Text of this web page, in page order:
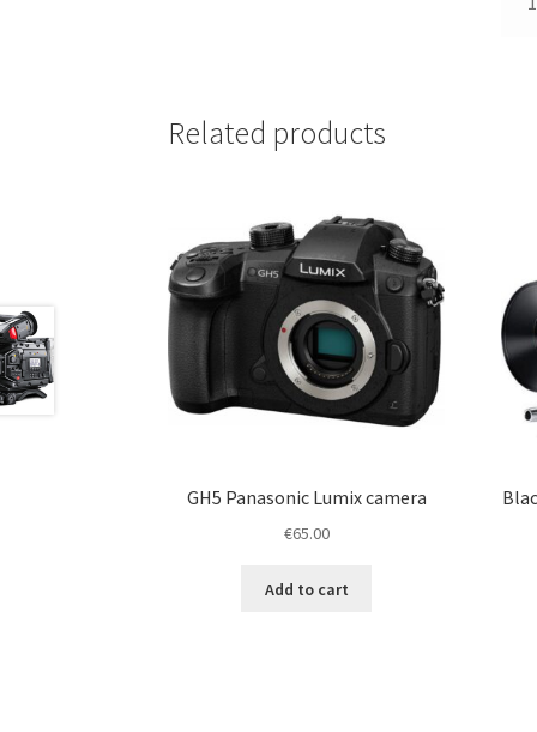
Related products
GH5 Panasonic Lumix camera
€65.00
Add to cart